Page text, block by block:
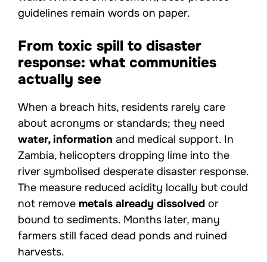
guidelines remain words on paper.
From toxic spill to disaster
response: what communities
actually see
When a breach hits, residents rarely care
about acronyms or standards; they need
water, information and medical support. In
Zambia, helicopters dropping lime into the
river symbolised desperate disaster response.
The measure reduced acidity locally but could
not remove metals already dissolved or
bound to sediments. Months later, many
farmers still faced dead ponds and ruined
harvests.